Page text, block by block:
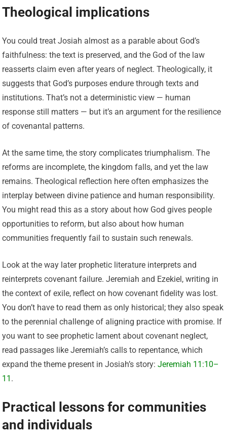
Theological implications
You could treat Josiah almost as a parable about God’s
faithfulness: the text is preserved, and the God of the law
reasserts claim even after years of neglect. Theologically, it
suggests that God’s purposes endure through texts and
institutions. That’s not a deterministic view — human
response still matters — but it’s an argument for the resilience
of covenantal patterns.
At the same time, the story complicates triumphalism. The
reforms are incomplete, the kingdom falls, and yet the law
remains. Theological reflection here often emphasizes the
interplay between divine patience and human responsibility.
You might read this as a story about how God gives people
opportunities to reform, but also about how human
communities frequently fail to sustain such renewals.
Look at the way later prophetic literature interprets and
reinterprets covenant failure. Jeremiah and Ezekiel, writing in
the context of exile, reflect on how covenant fidelity was lost.
You don’t have to read them as only historical; they also speak
to the perennial challenge of aligning practice with promise. If
you want to see prophetic lament about covenant neglect,
read passages like Jeremiah’s calls to repentance, which
expand the theme present in Josiah’s story:Jeremiah 11:10–
11 .
Practical lessons for communities
and individuals